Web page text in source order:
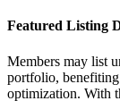
Featured Listing
Members may list
portfolio,
optimization. With